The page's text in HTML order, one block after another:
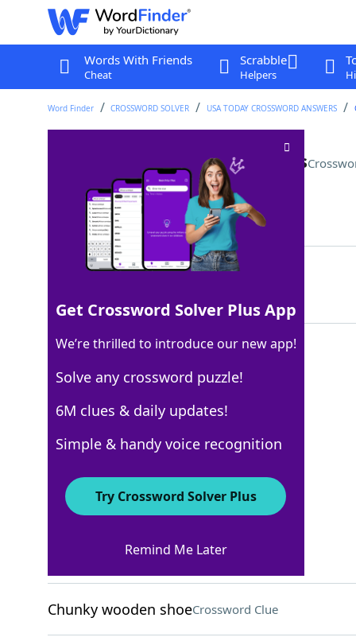
Words With Friends
Cheat
Scrabble
Helpers
Word Finder CROSSWORD SOLVER USA TODAY CROSSWORD ANSWERS
Instrument with three pedals
Last seen: USA Today, 5 Apr 2024
Matching Answer
100% PIANO
5 Letters
Crossword Answers
Excessively collect Crossword Clue
Chunky wooden shoeCrossword Clue
Get Crossword Solver Plus App
We’re thrilled to introduce our new app!
Solve any crossword puzzle!
6M clues & daily updates!
Simple & handy voice recognition
Try Crossword Solver Plus
Remind Me Later